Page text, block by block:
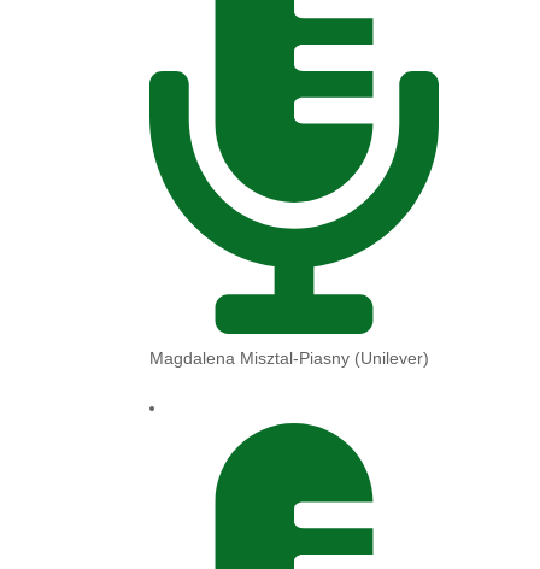
Magdalena Misztal-Piasny (Unilever)